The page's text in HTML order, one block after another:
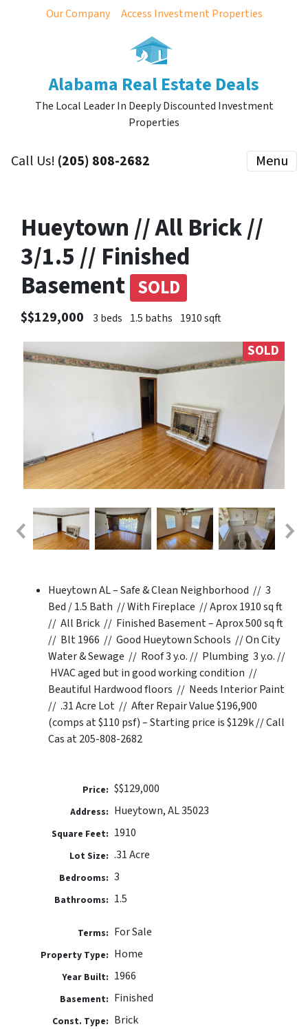
Our Company Access Investment Properties
Alabama Real Estate Deals
The Local Leader In Deeply Discounted Investment
Properties
Call Us! (205) 808-2682 Menu
Hueytown // All Brick //
3/1.5 // Finished
Basement SOLD
$$129,000 3 beds 1.5 baths 1910 sqft
SOLD
Hueytown AL – Safe & Clean Neighborhood // 3
Bed / 1.5 Bath // With Fireplace // Aprox 1910 sq ft
// All Brick // Finished Basement – Aprox 500 sq ft
// Blt 1966 // Good Hueytown Schools // On City
Water & Sewage // Roof 3 y.o. // Plumbing 3 y.o. //
HVAC aged but in good working condition //
Beautiful Hardwood floors // Needs Interior Paint
// .31 Acre Lot // After Repair Value $196,900
(comps at $110 psf) – Starting price is $129k // Call
Cas at 205-808-2682
Price: $$129,000
Address: Hueytown, AL 35023
Square Feet: 1910
Lot Size: .31 Acre
Bedrooms: 3
Bathrooms: 1.5
Terms: For Sale
Property Type: Home
Year Built: 1966
Basement: Finished
Const. Type: Brick